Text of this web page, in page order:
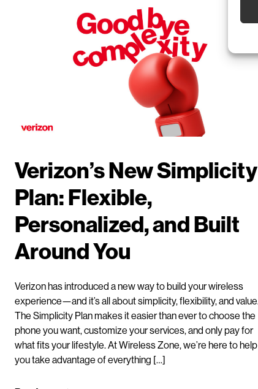
Verizon’s New Simplicity
Plan: Flexible,
Personalized, and Built
Around You
Verizon has introduced a new way to build your wireless
experience—and it’s all about simplicity, flexibility, and value.
The Simplicity Plan makes it easier than ever to choose the
phone you want, customize your services, and only pay for
what fits your lifestyle. At Wireless Zone, we’re here to help
you take advantage of everything […]